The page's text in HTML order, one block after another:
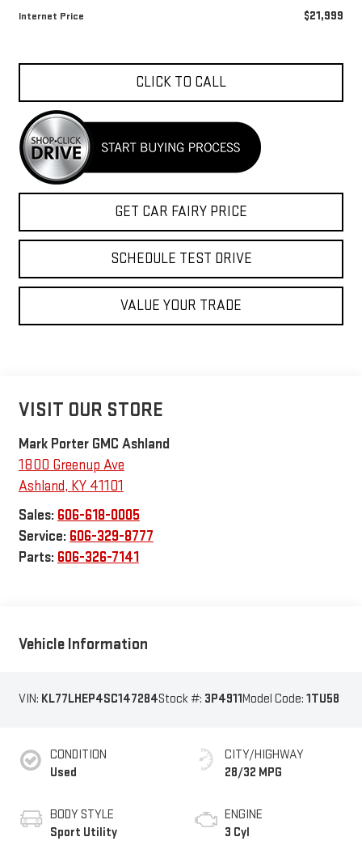
Internet Price $21,999
CLICK TO CALL
GET CAR FAIRY PRICE
SCHEDULE TEST DRIVE
VALUE YOUR TRADE
VISIT OUR STORE
Mark Porter GMC Ashland
1800 Greenup Ave
Ashland, KY 41101
Sales: 606-618-0005
Service: 606-329-8777
Parts: 606-326-7141
Vehicle Information
VIN: KL77LHEP4SC147284Stock #: 3P4911Model Code: 1TU58
CONDITION
Used
BODY STYLE
Sport Utility
CITY/HIGHWAY
28/32 MPG
ENGINE
3 Cyl